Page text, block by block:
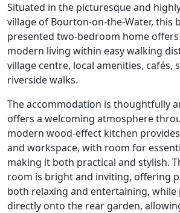
Situated in the picturesque and
village of Bourton-on-the-Water, this
presented two-bedroom home
modern living within easy walking
village centre, local amenities, cafés,
riverside walks.
The accommodation is thoughtfully
offers a welcoming atmosphere
modern wood-effect kitchen
and workspace, with room for
making it both practical and stylish.
room is bright and inviting, offering
both relaxing and entertaining, while
directly onto the rear garden,